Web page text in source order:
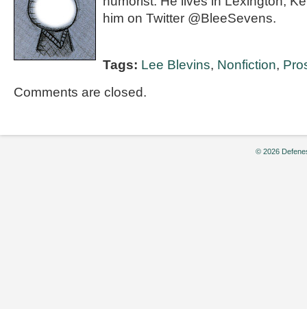
him on Twitter @BleeSevens.
Tags: Lee Blevins, Nonfiction,
Comments are closed.
© 2026